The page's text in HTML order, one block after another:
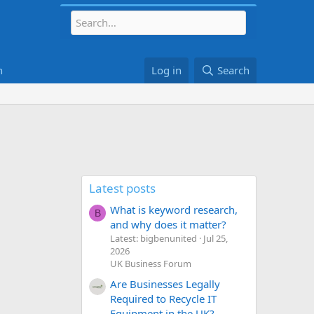
Log in Search
Latest posts
B
What is keyword research,
and why does it matter?
Latest: bigbenunited
Jul 25,
2026
UK Business Forum
Are Businesses Legally
Required to Recycle IT